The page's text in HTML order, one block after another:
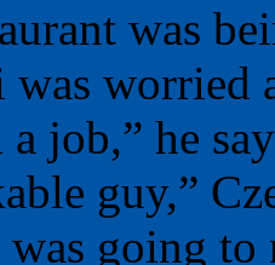
was
worried
job,” he
guy,”
going